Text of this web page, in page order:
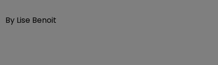
By Lise Benoit